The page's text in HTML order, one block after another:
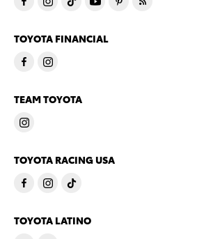
TOYOTA FINANCIAL
TEAM TOYOTA
TOYOTA RACING USA
TOYOTA LATINO